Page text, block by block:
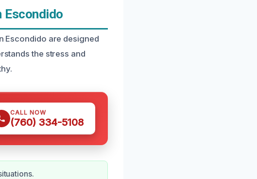
Escondido
Escondido are designed
the stress and
CALL NOW
(760) 334-5108